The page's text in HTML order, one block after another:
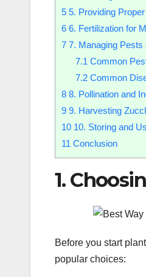
5 5. Providing
6 6. Fertilization for
7 7. Managing Pests
7.1 Common
7.2Common
8 8. Pollination and
9 9. Harvesting
10 10. Storing and
11 Conclusion
1.
Before you start
popular choices: